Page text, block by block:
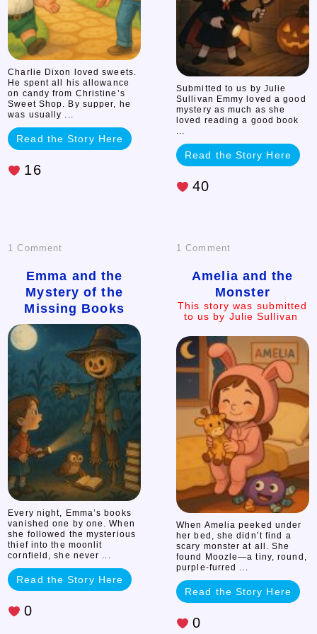
Charlie Dixon loved sweets.
He spent all his allowance
on candy from Christine’s
Sweet Shop. By supper, he
was usually ...
Read the Story Here
16
Submitted to us by Julie
Sullivan Emmy loved a good
mystery as much as she
loved reading a good book
...
Read the Story Here
40
1 Comment
Emma
and
the
Mystery
the
Missing
Books
Emma and the
Mystery of the
Missing Books
Every night, Emma’s books
vanished one by one. When
she followed the mysterious
thief into the moonlit
cornfield, she never ...
Read the Story Here
0
1 Commenton
Amelia
and
Monster
This
story
was
submitted
to
us
by
Julie
Sullivan
Amelia and the
Monster
This story was submitted
to us by Julie Sullivan
When Amelia peeked under
her bed, she didn’t find a
scary monster at all. She
found Moozle—a tiny, round,
purple-furred ...
Read the Story Here
0